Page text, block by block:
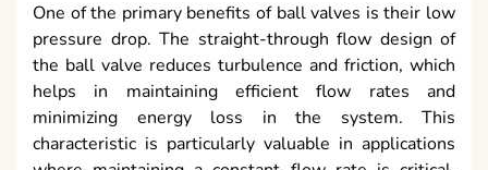
One of the primary benefits of ball valves is their low
pressure drop. The straight-through flow design of
the ball valve reduces turbulence and friction, which
helps in maintaining efficient flow rates and
minimizing energy loss in the system. This
characteristic is particularly valuable in applications